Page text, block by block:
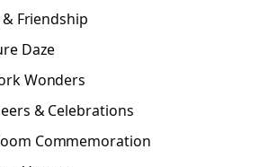
& Friendship
Daze
Wonders
& Celebrations
Commemoration